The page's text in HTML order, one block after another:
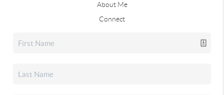
About Me
Connect